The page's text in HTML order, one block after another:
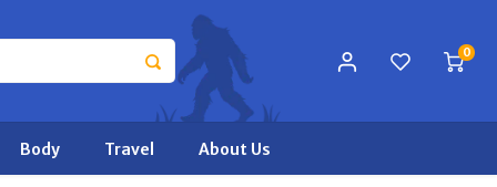
0
Body Travel About Us